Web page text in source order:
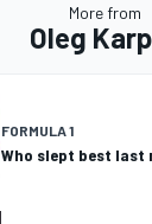
More from
Oleg
FORMULA 1
Who slept best last